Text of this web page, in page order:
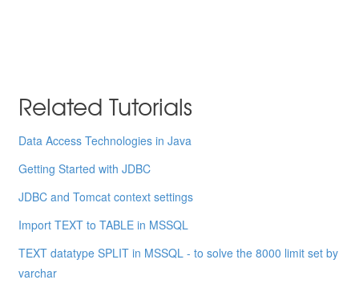
Related Tutorials
Data Access Technologies in Java
Getting Started with JDBC
JDBC and Tomcat context settings
Import TEXT to TABLE in MSSQL
TEXT datatype SPLIT in MSSQL - to solve the 8000 limit set by
varchar